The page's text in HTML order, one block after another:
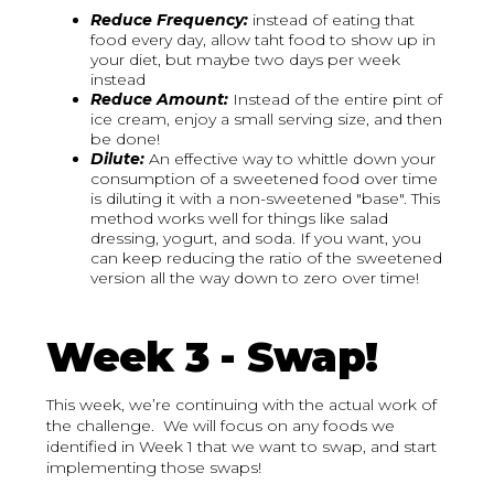
Reduce Frequency: instead of eating that
food every day, allow taht food to show up in
your diet, but maybe two days per week
instead
Reduce Amount: Instead of the entire pint of
ice cream, enjoy a small serving size, and then
be done!
Dilute:An effective way to whittle down your
consumption of a sweetened food over time
is diluting it with a non-sweetened "base". This
method works well for things like salad
dressing, yogurt, and soda. If you want, you
can keep reducing the ratio of the sweetened
version all the way down to zero over time!
Week 3 - Swap!
This week, we’re continuing with the actual work of
the challenge. We will focus on any foods we
identified in Week 1 that we want to swap, and start
implementing those swaps!